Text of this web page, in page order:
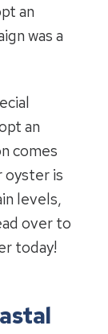
an
was a
an
comes
oyster is
levels,
over to
today!